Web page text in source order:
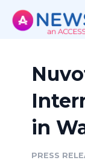
in
PRESS